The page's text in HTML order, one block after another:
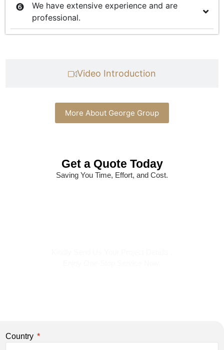
Video Introduction
We have extensive experience and are
professional.
More About George Group
Get a Quote Today
Saving You Time, Effort, and Cost.
Country